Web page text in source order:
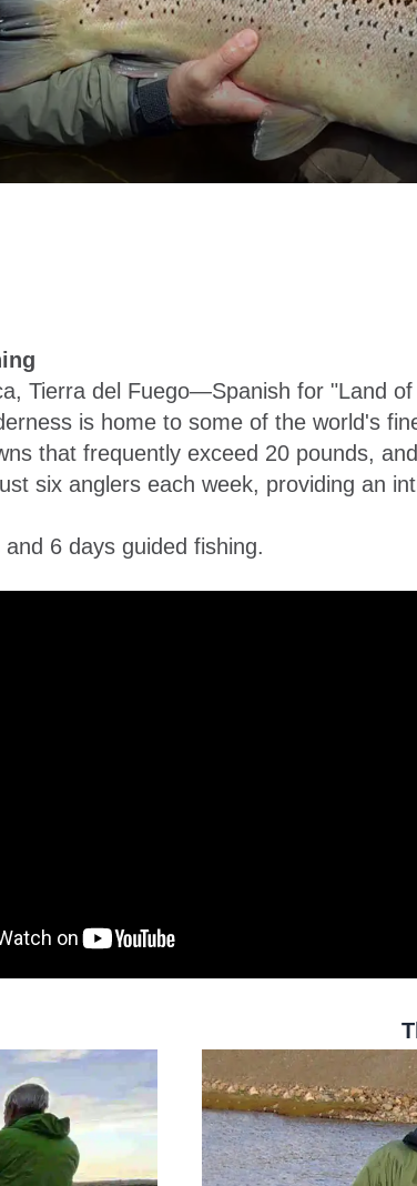
Tierra del Fuego—Spanish for "Land
is home to some of the world's
that frequently exceed 20 pounds,
six anglers each week, providing an
6 days guided fishing.